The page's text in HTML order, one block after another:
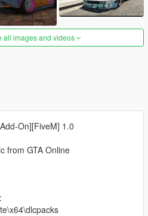
all images and videos
On][FiveM] 1.0
from GTA Online